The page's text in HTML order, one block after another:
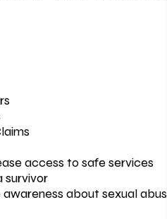
access to safe services
survivor
about sexual